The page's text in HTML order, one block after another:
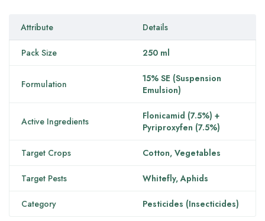
Attribute Details
Pack Size 250 ml
Formulation
15% SE (Suspension
Emulsion)
Active Ingredients
Flonicamid (7.5%) +
Pyriproxyfen (7.5%)
Target Crops Cotton, Vegetables
Target Pests Whitefly, Aphids
Category Pesticides (Insecticides)